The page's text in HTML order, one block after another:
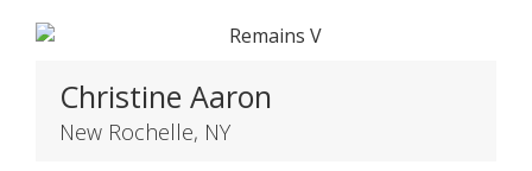
Christine Aaron
New Rochelle, NY